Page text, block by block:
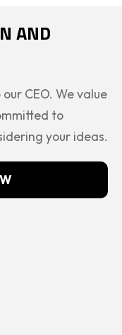
AND
CEO. We value
to
your ideas.